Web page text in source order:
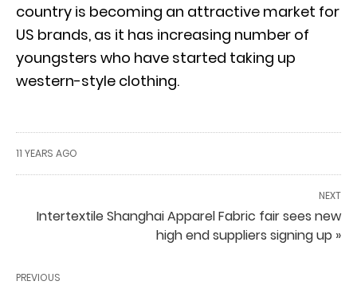
country is becoming an attractive market for
US brands, as it has increasing number of
youngsters who have started taking up
western-style clothing.
11 YEARS AGO
NEXT
Intertextile Shanghai Apparel Fabric fair sees new
high end suppliers signing up »
PREVIOUS